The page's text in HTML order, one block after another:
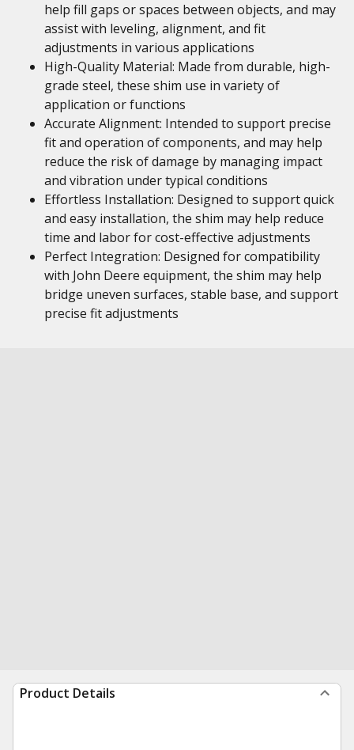
help fill gaps or spaces between objects, and may
assist with leveling, alignment, and fit
adjustments in various applications
High-Quality Material: Made from durable, high-
grade steel, these shim use in variety of
application or functions
Accurate Alignment: Intended to support precise
fit and operation of components, and may help
reduce the risk of damage by managing impact
and vibration under typical conditions
Effortless Installation: Designed to support quick
and easy installation, the shim may help reduce
time and labor for cost-effective adjustments
Perfect Integration: Designed for compatibility
with John Deere equipment, the shim may help
bridge uneven surfaces, stable base, and support
precise fit adjustments
Product Details